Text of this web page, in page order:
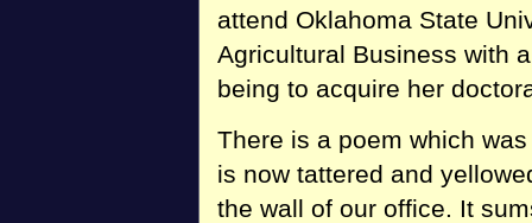
attend Oklahoma State
Agricultural Business with
being to acquire her
There is a poem which
is now tattered and
the wall of our office. It